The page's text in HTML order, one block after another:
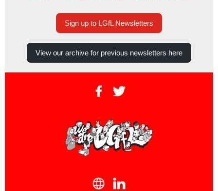
Sign up to LGfL Newsletters
View our archive for previous newsletters here